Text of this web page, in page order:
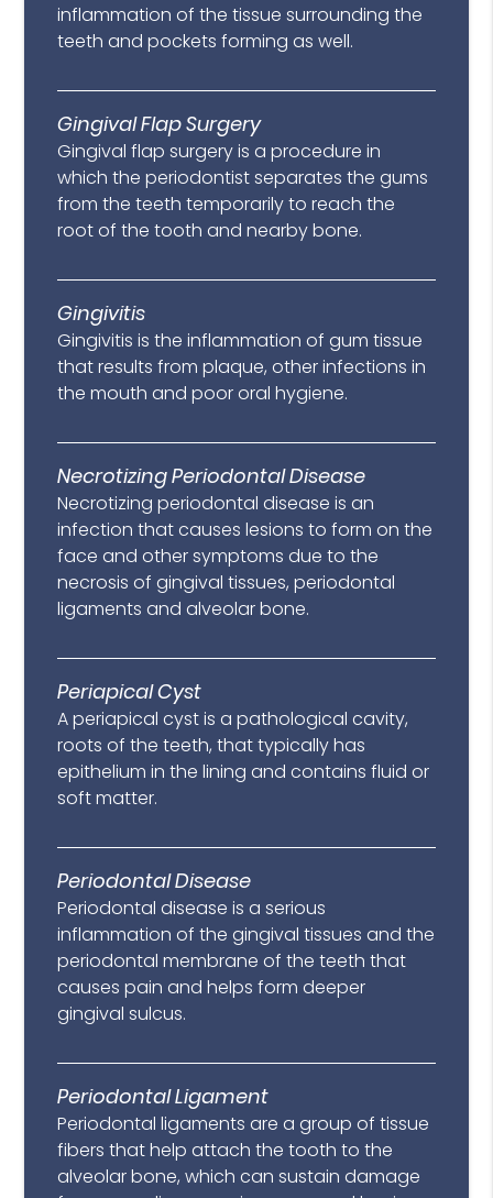
inflammation of the tissue surrounding the
teeth and pockets forming as well.
Gingival Flap Surgery
Gingival flap surgery is a procedure in
which the periodontist separates the gums
from the teeth temporarily to reach the
root of the tooth and nearby bone.
Gingivitis
Gingivitis is the inflammation of gum tissue
that results from plaque, other infections in
the mouth and poor oral hygiene.
Necrotizing Periodontal Disease
Necrotizing periodontal disease is an
infection that causes lesions to form on the
face and other symptoms due to the
necrosis of gingival tissues, periodontal
ligaments and alveolar bone.
Periapical Cyst
A periapical cyst is a pathological cavity,
roots of the teeth, that typically has
epithelium in the lining and contains fluid or
soft matter.
Periodontal Disease
Periodontal disease is a serious
inflammation of the gingival tissues and the
periodontal membrane of the teeth that
causes pain and helps form deeper
gingival sulcus.
Periodontal Ligament
Periodontal ligaments are a group of tissue
fibers that help attach the tooth to the
alveolar bone, which can sustain damage